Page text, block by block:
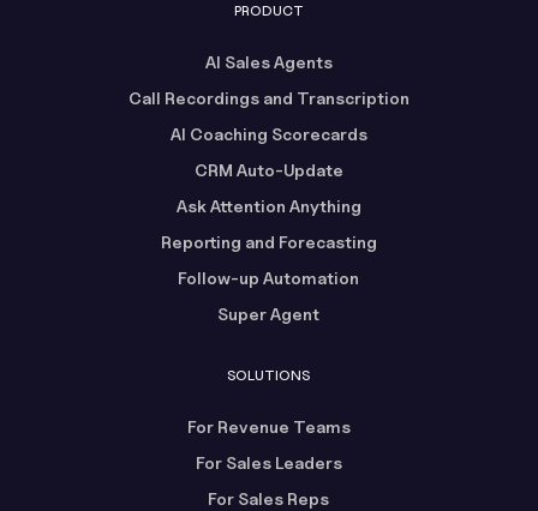
PRODUCT
AI Sales Agents
Call Recordings and Transcription
AI Coaching Scorecards
CRM Auto-Update
Ask Attention Anything
Reporting and Forecasting
Follow-up Automation
Super Agent
SOLUTIONS
For Revenue Teams
For Sales Leaders
For Sales Reps